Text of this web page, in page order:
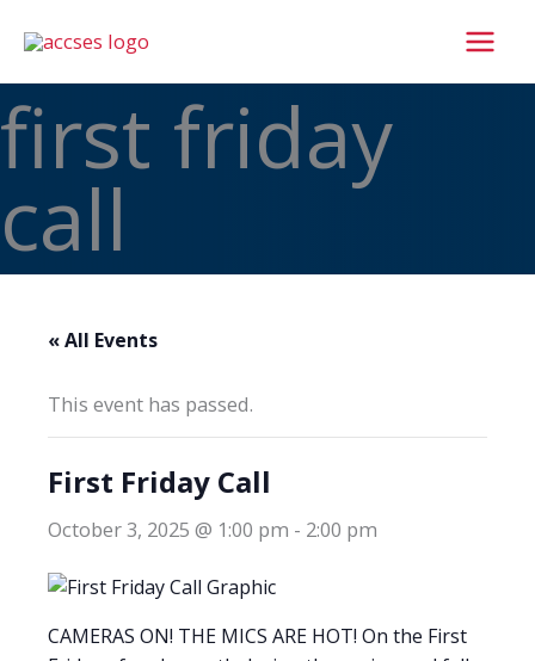
content
first friday
call
« All Events
This event has passed.
First Friday Call
October 3, 2025 @ 1:00 pm - 2:00 pm
CAMERAS ON! THE MICS ARE HOT! On the First